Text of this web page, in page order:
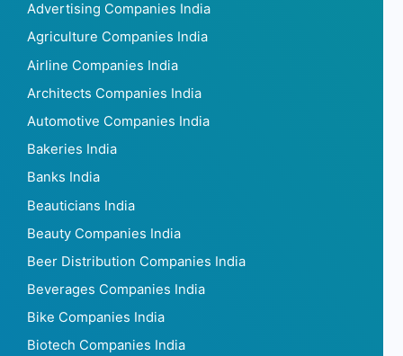
Advertising Companies India
Agriculture Companies India
Airline Companies India
Architects Companies India
Automotive Companies India
Bakeries India
Banks India
Beauticians India
Beauty Companies India
Beer Distribution Companies India
Beverages Companies India
Bike Companies India
Biotech Companies India